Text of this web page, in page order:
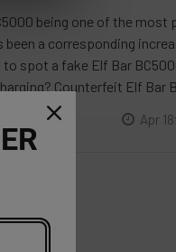
being one of the most
a corresponding
spot a fake Elf Bar
Counterfeit Elf Bar
Apr